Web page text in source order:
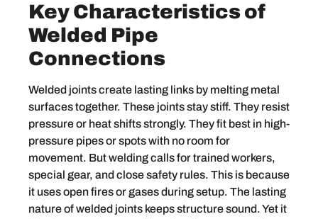
Key Characteristics of
Welded Pipe
Connections
Welded joints create lasting links by melting metal
surfaces together. These joints stay stiff. They resist
pressure or heat shifts strongly. They fit best in high-
pressure pipes or spots with no room for
movement. But welding calls for trained workers,
special gear, and close safety rules. This is because
it uses open fires or gases during setup. The lasting
nature of welded joints keeps structure sound. Yet it